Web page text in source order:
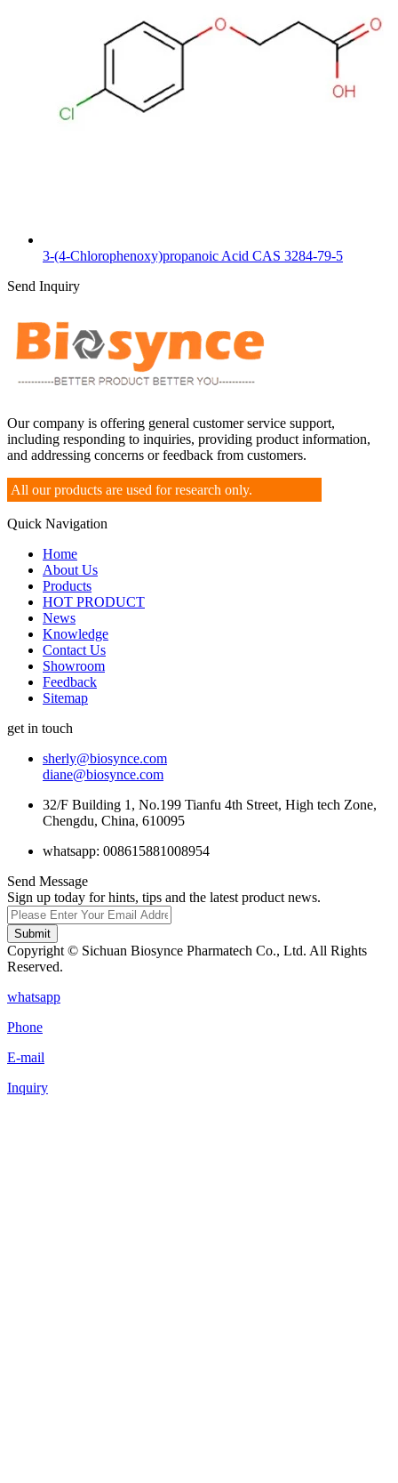
3-(4-Chlorophenoxy)propanoic Acid CAS 3284-79-5
Send Inquiry
Our company is offering general customer service support,
including responding to inquiries, providing product information,
and addressing concerns or feedback from customers.
All our products are used for research only.
Quick Navigation
Home
About Us
Products
HOT PRODUCT
News
Knowledge
Contact Us
Showroom
Feedback
Sitemap
get in touch
sherly@biosynce.com
diane@biosynce.com
32/F Building 1, No.199 Tianfu 4th Street, High tech Zone,
Chengdu, China, 610095
whatsapp: 008615881008954
Send Message
Sign up today for hints, tips and the latest product news.
Submit
Copyright © Sichuan Biosynce Pharmatech Co., Ltd. All Rights
Reserved.
whatsapp
Phone
E-mail
Inquiry